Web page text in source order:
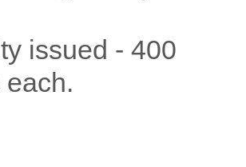
issued - 400